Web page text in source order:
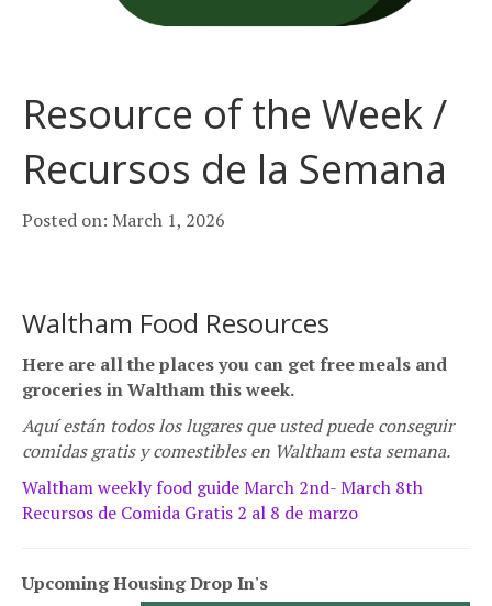
Resource of the Week /
Recursos de la Semana
Posted on: March 1, 2026
Waltham Food Resources
Here are all the places you can get free meals and
groceries in Waltham this week.
Aquí están todos los lugares que usted puede conseguir
comidas gratis y comestibles en Waltham esta semana.
Waltham weekly food guide March 2nd- March 8th
Recursos de Comida Gratis 2 al 8 de marzo
Upcoming Housing Drop In's